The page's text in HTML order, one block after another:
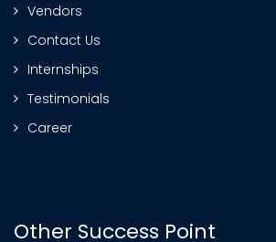
Vendors
Contact Us
Internships
Testimonials
Career
Other Success Point